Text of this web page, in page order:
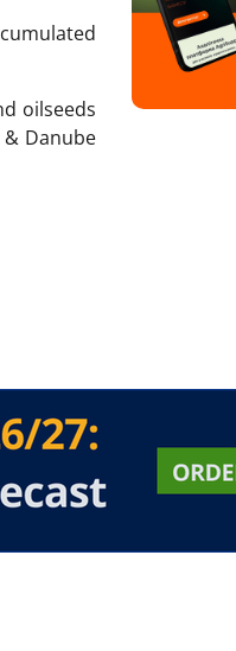
oilseeds
Danube